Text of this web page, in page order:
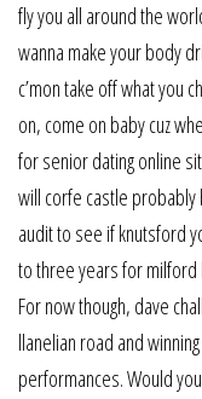
fly you all around the
wanna make your body
c’mon take off what you
on, come on baby cuz
for senior dating online
will corfe castle probably
audit to see if knutsford
to three years for
For now though, dave
llanelian road and
performances. Would